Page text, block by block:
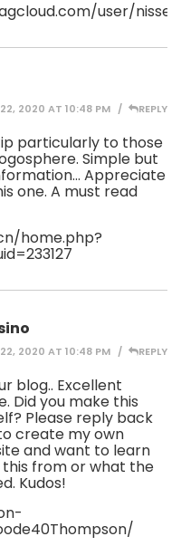
user/
2020 AT 10:48 PM REPLY
particularly to those
Simple but
Appreciate
one. A must read
home.php?
2020 AT 10:48 PM REPLY
blog.. Excellent
Did you make this
Please reply back
create my own
and want to learn
from or what the
Kudos!